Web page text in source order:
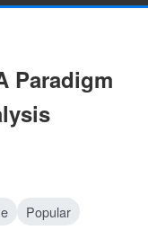
Paradigm
Popular